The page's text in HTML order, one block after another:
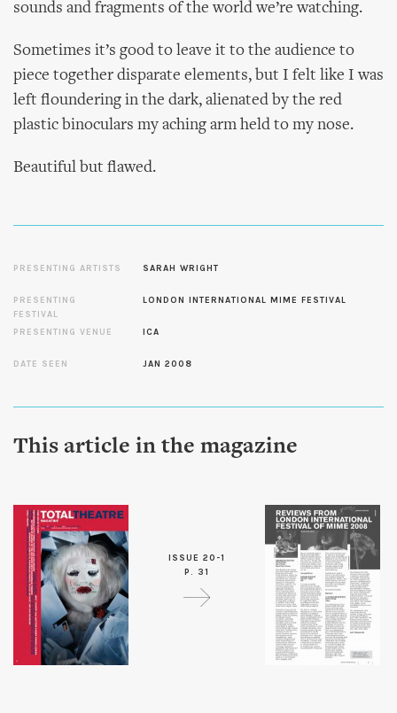
sounds and fragments of the world we’re watching.
Sometimes it’s good to leave it to the audience to
piece together disparate elements, but I felt like I was
left floundering in the dark, alienated by the red
plastic binoculars my aching arm held to my nose.
Beautiful but flawed.
PRESENTING ARTISTS SARAH WRIGHT
PRESENTING
FESTIVAL
LONDON INTERNATIONAL MIME FESTIVAL
PRESENTING VENUE ICA
DATE SEEN JAN 2008
This article in the magazine
ISSUE 20-1
P. 31